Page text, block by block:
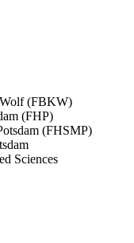
(FBKW)
(FHP)
(FHSMP)
Sciences